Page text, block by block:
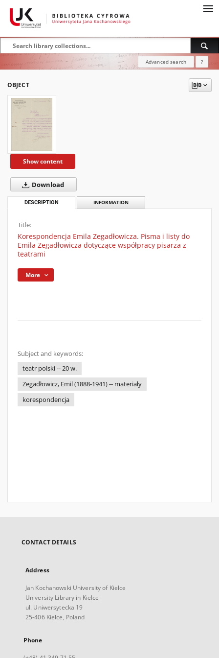
Advanced search ?
OBJECT
Show content
Download
DESCRIPTION INFORMATION
Title:
Korespondencja Emila Zegadłowicza. Pisma i listy do
Emila Zegadłowicza dotyczące współpracy pisarza z
teatrami
More
Subject and keywords:
teatr polski -- 20 w.
Zegadłowicz, Emil (1888-1941) -- materiały
korespondencja
CONTACT DETAILS
Address
Jan Kochanowski University of Kielce
University Library in Kielce
ul. Uniwersytecka 19
25-406 Kielce, Poland
Phone